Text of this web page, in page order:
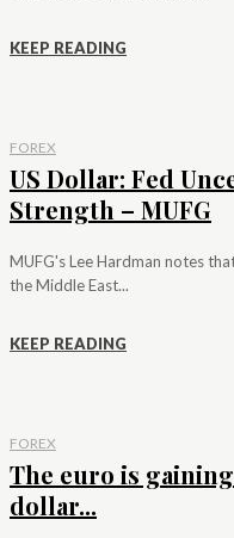
KEEP READING
FOREX
US Dollar: Fed
Strength – MUFG
MUFG's Lee Hardman notes
the Middle East...
KEEP READING
FOREX
The euro is
dollar...